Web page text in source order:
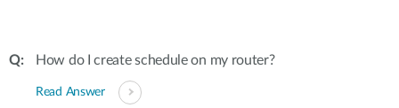
How do I create schedule on my router?
Read Answer